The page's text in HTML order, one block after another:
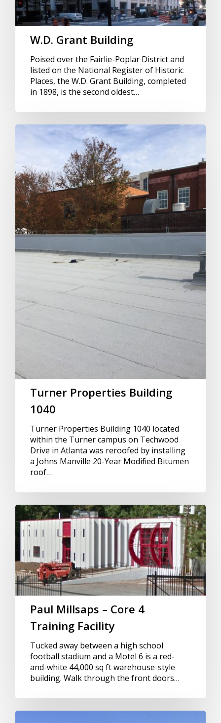
W.D. Grant Building
Poised over the Fairlie-Poplar District and
listed on the National Register of Historic
Places, the W.D. Grant Building, completed
in 1898, is the second oldest…
Turner Properties Building
1040
Turner Properties Building 1040 located
within the Turner campus on Techwood
Drive in Atlanta was reroofed by installing
a Johns Manville 20-Year Modified Bitumen
roof…
Paul Millsaps – Core 4
Training Facility
Tucked away between a high school
football stadium and a Motel 6 is a red-
and-white 44,000 sq ft warehouse-style
building. Walk through the front doors…